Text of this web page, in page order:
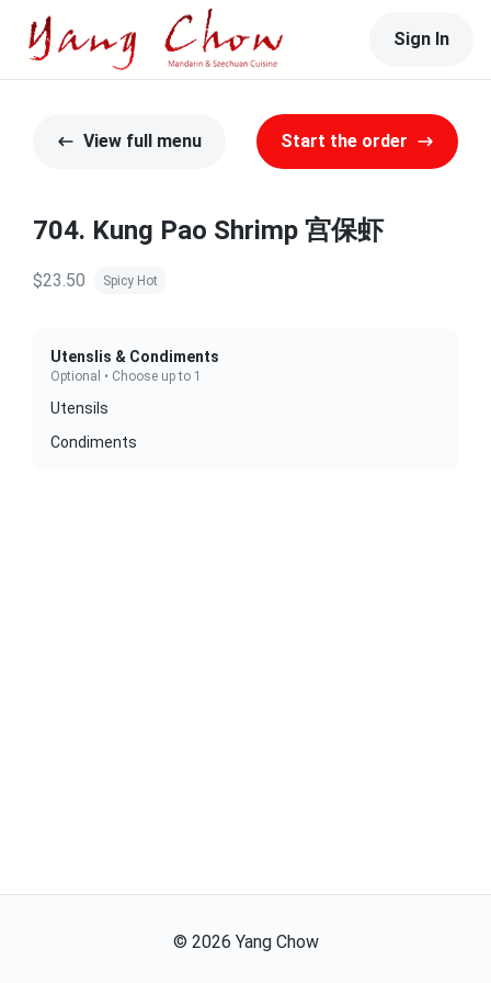
Sign In
View full menu Start the order
704. Kung Pao Shrimp 宫保虾
$23.50 Spicy Hot
Utenslis & Condiments
Optional • Choose up to 1
Utensils
Condiments
© 2026 Yang Chow